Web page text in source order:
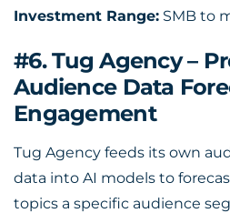
Investment Range: SMB to
#6. Tug Agency –
Audience Data
Engagement
Tug Agency feeds its own
data into AI models to
topics a specific audience